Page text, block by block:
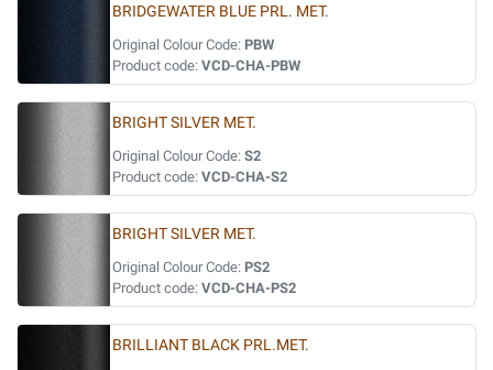
BRIDGEWATER BLUE PRL. MET.
Original Colour Code: PBW
Product code: VCD-CHA-PBW
BRIGHT SILVER MET.
Original Colour Code: S2
Product code: VCD-CHA-S2
BRIGHT SILVER MET.
Original Colour Code: PS2
Product code: VCD-CHA-PS2
BRILLIANT BLACK PRL.MET.